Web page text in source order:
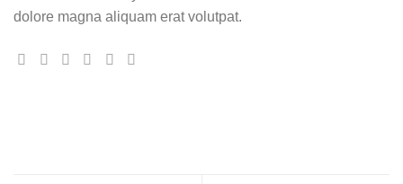
dolore magna aliquam erat volutpat.